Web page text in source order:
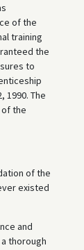
of the
training
the
to
1990. The
the
of the
existed
and
thorough